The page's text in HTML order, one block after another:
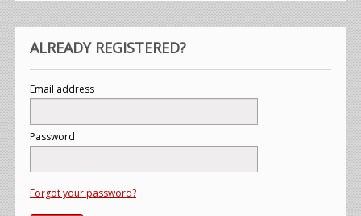
ALREADY REGISTERED?
Email address
Password
Forgot your password?